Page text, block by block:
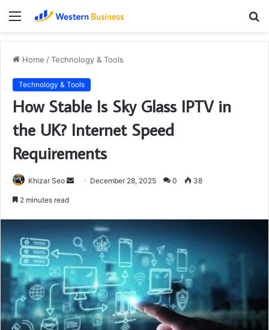
Menu
Home /Technology & Tools
Technology & Tools
How Stable Is Sky Glass IPTV in
the UK? Internet Speed
Requirements
Khizar Seo
Send December 28, 2025 0 38
2 minutes read